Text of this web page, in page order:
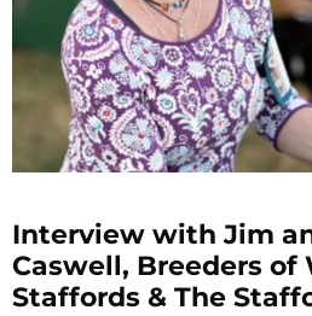
Interview with Jim
Caswell, Breeders of
Staffords & The